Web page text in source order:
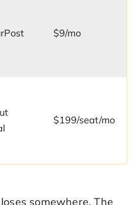
$9/mo
$199/seat/mo
somewhere. The